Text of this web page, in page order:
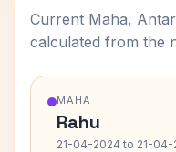
Current Maha,
calculated from the
MAHA
Rahu
21-04-2024 to 21-04-